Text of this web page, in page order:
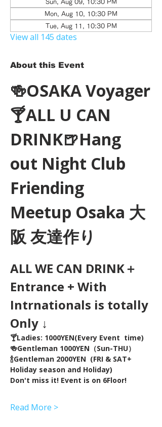
Sun, Aug 09, 10:30 PM
Mon, Aug 10, 10:30 PM
Tue, Aug 11, 10:30 PM
View all 145 dates
About this Event
🍻OSAKA Voyager
🍸ALL U CAN
DRINK🍺Hang
out Night Club
Friending
Meetup Osaka 大
阪 友達作り
ALL WE CAN DRINK＋
Entrance + With
Intrnationals is totally
Only ↓
🍸Ladies: 1000YEN(Every Event  time)
🍻Gentleman 1000YEN（Sun-THU）
🍾Gentleman 2000YEN  (FRI & SAT+
Holiday season and Holiday)
Don't miss it! Event is on 6Floor!
Read More >